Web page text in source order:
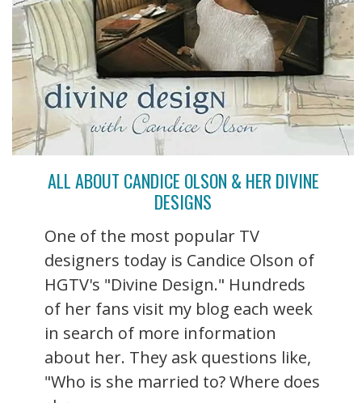
ALL ABOUT CANDICE OLSON & HER DIVINE
DESIGNS
One of the most popular TV
designers today is Candice Olson of
HGTV's "Divine Design." Hundreds
of her fans visit my blog each week
in search of more information
about her. They ask questions like,
"Who is she married to? Where does